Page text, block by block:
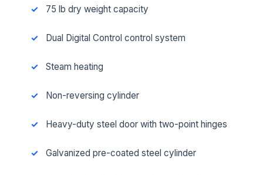
75 lb dry weight capacity
Dual Digital Control control system
Steam heating
Non-reversing cylinder
Heavy-duty steel door with two-point hinges
Galvanized pre-coated steel cylinder